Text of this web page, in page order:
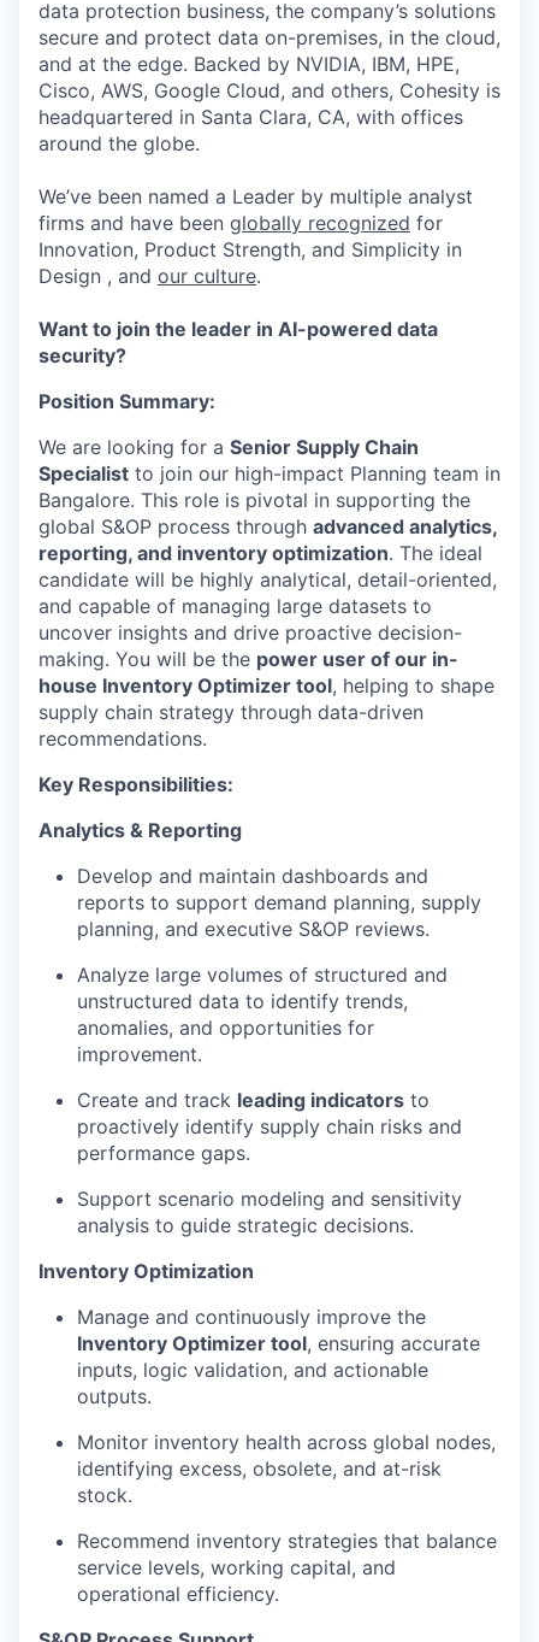
data protection business, the company’s solutions
secure and protect data on-premises, in the cloud,
and at the edge. Backed by NVIDIA, IBM, HPE,
Cisco, AWS, Google Cloud, and others, Cohesity is
headquartered in Santa Clara, CA, with offices
around the globe.
We’ve been named a Leader by multiple analyst
firms and have been globally recognized for
Innovation, Product Strength, and Simplicity in
Design , and our culture.
Want to join the leader in AI-powered data
security?
Position Summary:
We are looking for a Senior Supply Chain
Specialist to join our high-impact Planning team in
Bangalore. This role is pivotal in supporting the
global S&OP process through advanced analytics,
reporting, and inventory optimization. The ideal
candidate will be highly analytical, detail-oriented,
and capable of managing large datasets to
uncover insights and drive proactive decision-
making. You will be the power user of our in-
house Inventory Optimizer tool, helping to shape
supply chain strategy through data-driven
recommendations.
Key Responsibilities:
Analytics & Reporting
Develop and maintain dashboards and
reports to support demand planning, supply
planning, and executive S&OP reviews.
Analyze large volumes of structured and
unstructured data to identify trends,
anomalies, and opportunities for
improvement.
Create and track leading indicators to
proactively identify supply chain risks and
performance gaps.
Support scenario modeling and sensitivity
analysis to guide strategic decisions.
Inventory Optimization
Manage and continuously improve the
Inventory Optimizer tool, ensuring accurate
inputs, logic validation, and actionable
outputs.
Monitor inventory health across global nodes,
identifying excess, obsolete, and at-risk
stock.
Recommend inventory strategies that balance
service levels, working capital, and
operational efficiency.